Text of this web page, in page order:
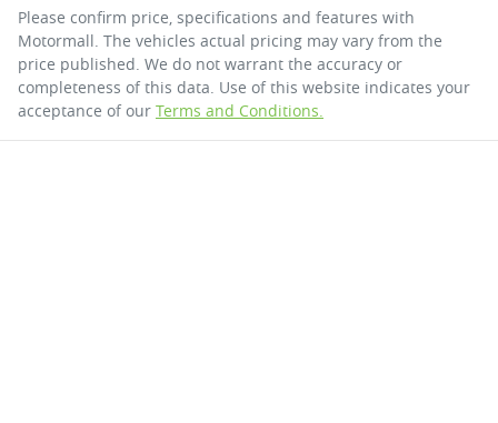
Please confirm price, specifications and features with
Motormall. The vehicles actual pricing may vary from the
price published. We do not warrant the accuracy or
completeness of this data. Use of this website indicates your
acceptance of our Terms and Conditions.